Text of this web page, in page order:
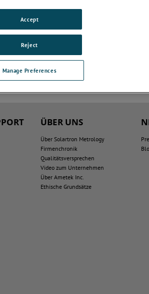
ÜBER UNS
Über Solartron Metrology
Firmenchronik
Qualitätsversprechen
Video zum Unternehmen
Über Ametek Inc.
Ethische Grundsätze
Manage Preferences
Reject
Accept